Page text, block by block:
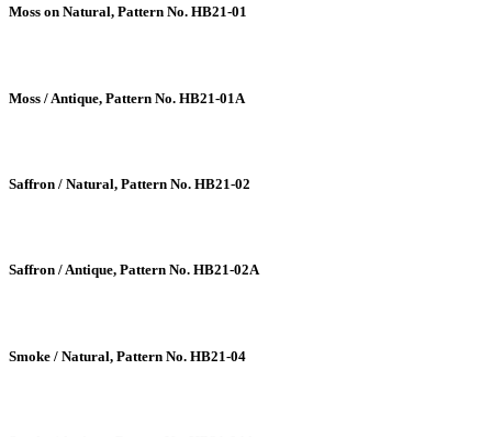
Moss on Natural, Pattern No. HB21-01
Moss / Antique, Pattern No. HB21-01A
Saffron / Natural, Pattern No. HB21-02
Saffron / Antique, Pattern No. HB21-02A
Smoke / Natural, Pattern No. HB21-04